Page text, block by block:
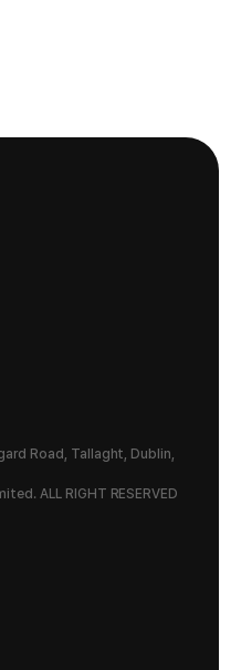
Road, Tallaght, Dublin,
ALL RIGHT RESERVED